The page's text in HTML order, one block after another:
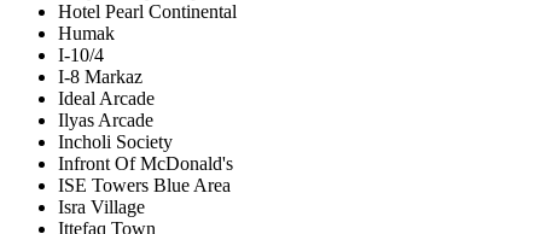
Hotel Pearl Continental
Humak
I-10/4
I-8 Markaz
Ideal Arcade
Ilyas Arcade
Incholi Society
Infront Of McDonald's
ISE Towers Blue Area
Isra Village
Ittefaq Town